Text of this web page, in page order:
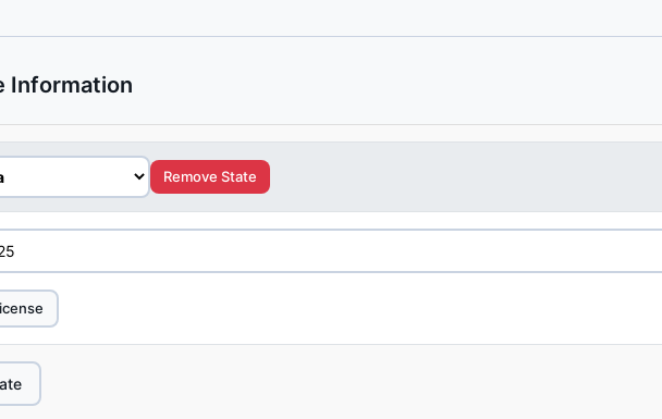
Information
Remove State